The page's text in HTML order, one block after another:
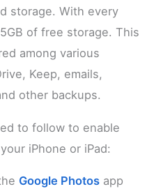
storage. With every
of free storage. This
among various
Keep, emails,
other backups.
to follow to enable
iPhone or iPad:
Google Photos app